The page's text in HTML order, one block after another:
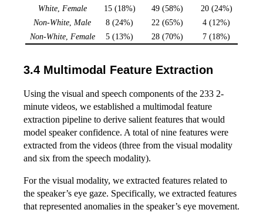
White, Female 15 (18%) 49 (58%)
20 (24%)
Non-White Male 8 (24%) 22 (65%)
4 (12%)
Non-White, Female 5 (13%) 28 (70%) 7 (18%)
Multimodal Feature Extraction
Using the visual and speech components of the 233 2-
minute videos, we established a multimodal feature
extraction pipeline to derive salient features that would
model speaker confidence. A total of nine features were
extracted from the videos (three from the visual modality
and six from the speech modality).
For the visual modality, we extracted features related to
the speaker’s eye gaze. Specifically, we extracted features
that represented anomalies in the speaker’s eye movement.